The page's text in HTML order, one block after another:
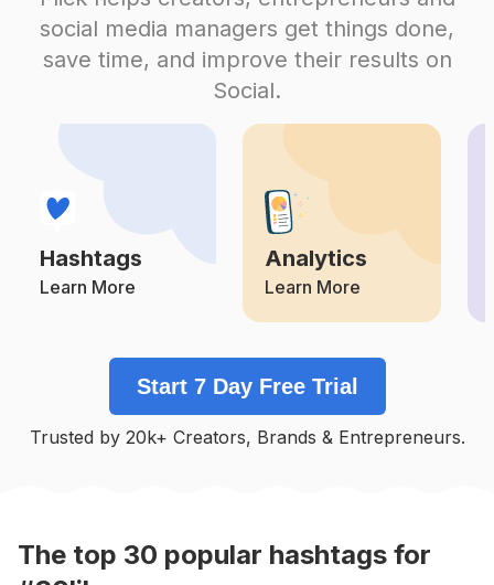
Tags
Competition Potential Reach Daily Posts
#Teamfslcback
Potential Reach
50likes
Competition
#Likeitup
Competition Potential Reach
# Nice
Competition Potential Reach
Manish4u
Competition Daily Posts
#Recent4recent
Likesback
social media managers get things done,
save time, and improve their results on
Social.
Hashtags
Learn More
Analytics
Learn More
Start 7 Day Free Trial
Trusted by 20k+ Creators, Brands & Entrepreneurs.
The top 30 popular hashtags for